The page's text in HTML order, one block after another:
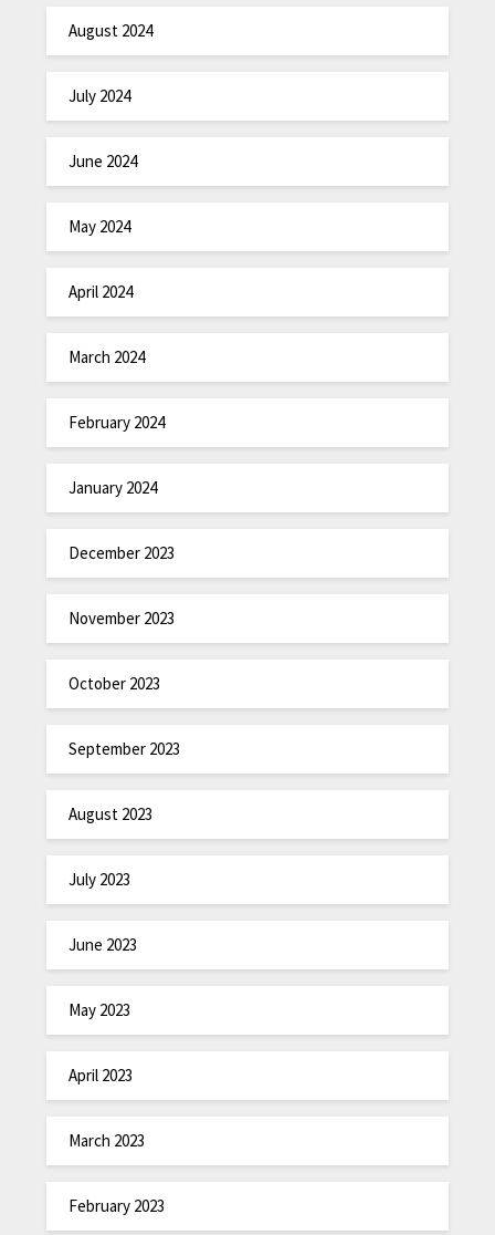
August 2024
July 2024
June 2024
May 2024
April 2024
March 2024
February 2024
January 2024
December 2023
November 2023
October 2023
September 2023
August 2023
July 2023
June 2023
May 2023
April 2023
March 2023
February 2023